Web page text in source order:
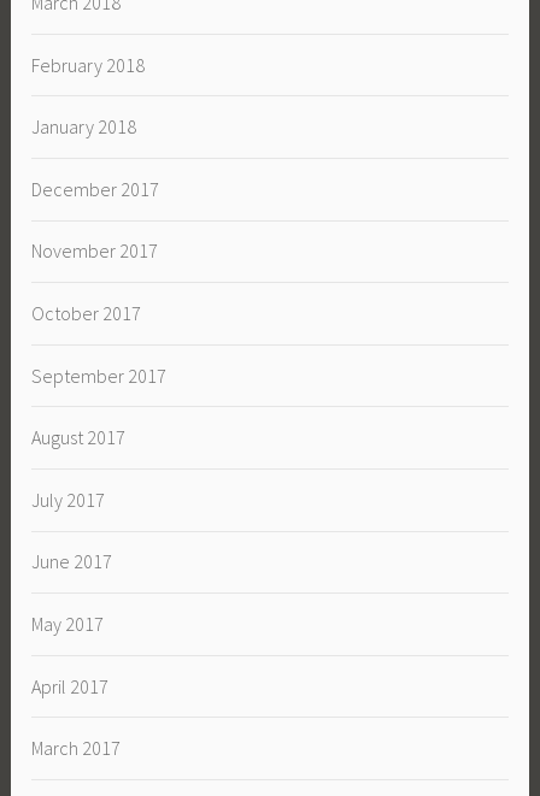
February 2018
January 2018
December 2017
November 2017
October 2017
September 2017
August 2017
July 2017
June 2017
May 2017
April 2017
March 2017